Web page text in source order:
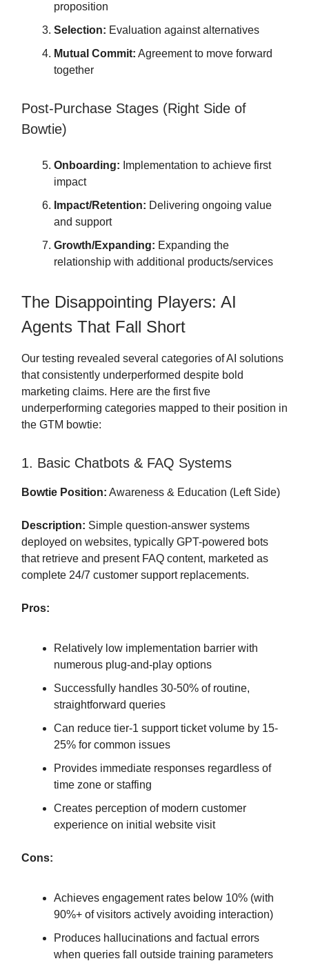
proposition
Selection: Evaluation against alternatives
Mutual Commit: Agreement to move forward
together
Post-Purchase Stages (Right Side of
Bowtie)
Onboarding: Implementation to achieve first
impact
Impact/Retention: Delivering ongoing value
and support
Growth/Expanding: Expanding the
relationship with additional products/services
The Disappointing Players: AI
Agents That Fall Short
Our testing revealed several categories of AI solutions
that consistently underperformed despite bold
marketing claims. Here are the first five
underperforming categories mapped to their position in
the GTM bowtie:
1. Basic Chatbots & FAQ Systems
Bowtie Position: Awareness & Education (Left Side)
Description: Simple question-answer systems
deployed on websites, typically GPT-powered bots
that retrieve and present FAQ content, marketed as
complete 24/7 customer support replacements.
Pros:
Relatively low implementation barrier with
numerous plug-and-play options
Successfully handles 30-50% of routine,
straightforward queries
Can reduce tier-1 support ticket volume by 15-
25% for common issues
Provides immediate responses regardless of
time zone or staffing
Creates perception of modern customer
experience on initial website visit
Cons:
Achieves engagement rates below 10% (with
90%+ of visitors actively avoiding interaction)
Produces hallucinations and factual errors
when queries fall outside training parameters